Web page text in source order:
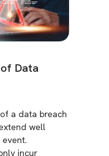
Data
a data breach
well
incur